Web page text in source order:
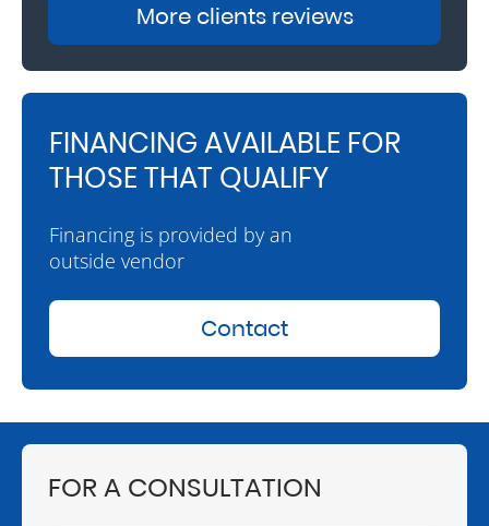
More clients reviews
FINANCING AVAILABLE FOR
THOSE THAT QUALIFY
Financing is provided by an
outside vendor
Contact
FOR A CONSULTATION